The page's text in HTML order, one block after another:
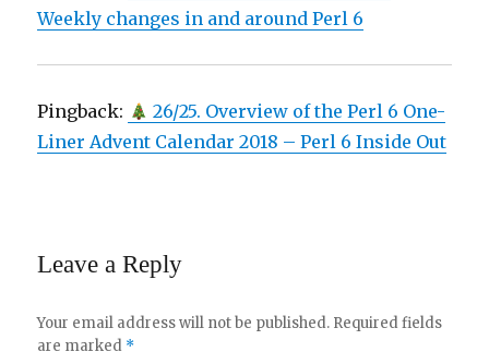
Weekly changes in and around Perl 6
Pingback:
26/25. Overview of the Perl 6 One-
Liner Advent Calendar 2018 – Perl 6 Inside Out
Leave a Reply
Your email address will not be published. Required fields
are marked *